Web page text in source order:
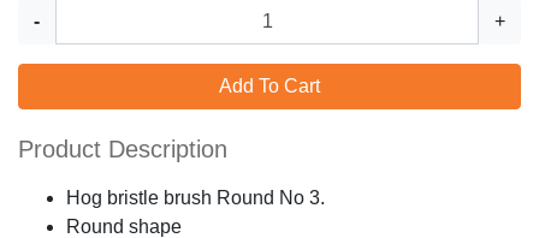
- +
Add To Cart
Product Description
Hog bristle brush Round No 3.
Round shape